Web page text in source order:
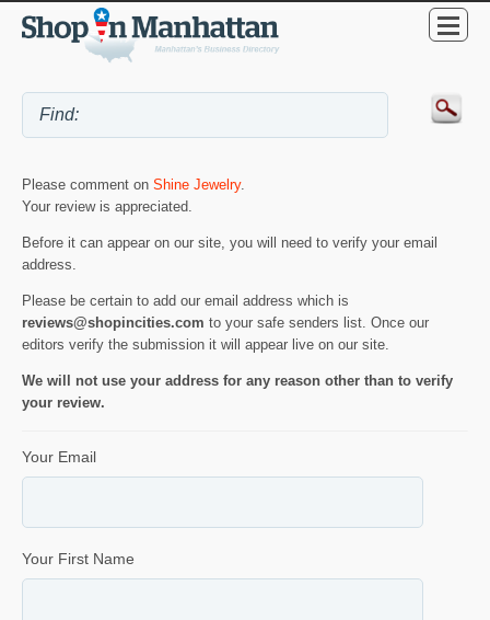
Please comment on Shine Jewelry.
Your review is appreciated.
Before it can appear on our site, you will need to verify your email
address.
Please be certain to add our email address which is
reviews@shopincities.com to your safe senders list. Once our
editors verify the submission it will appear live on our site.
We will not use your address for any reason other than to verify
your review.
Your Email
Your First Name